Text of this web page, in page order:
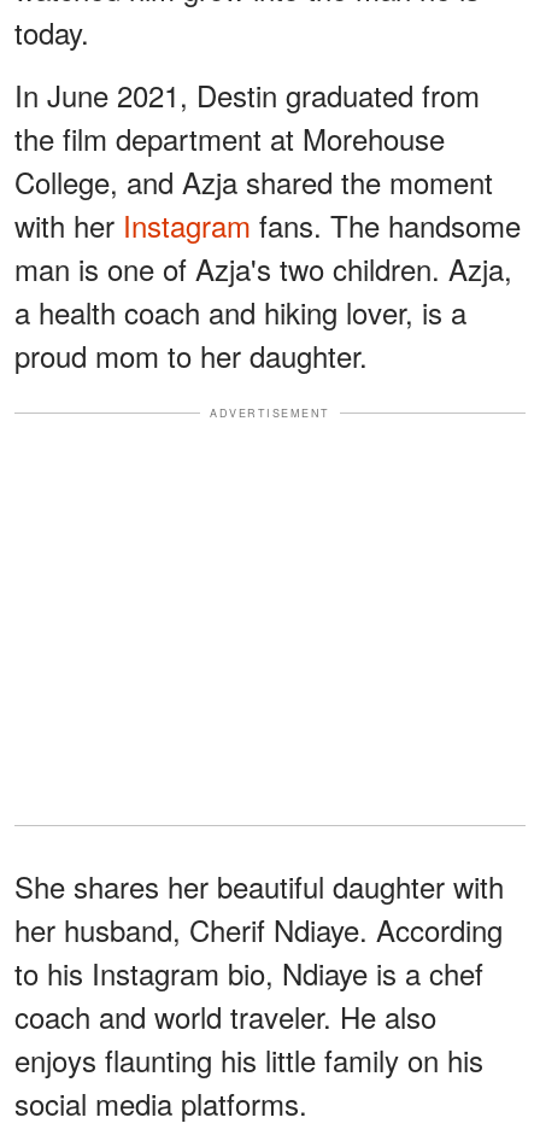
today.
In June 2021, Destin graduated from
the film department at Morehouse
College, and Azja shared the moment
with her Instagram fans. The handsome
man is one of Azja's two children. Azja,
a health coach and hiking lover, is a
proud mom to her daughter.
ADVERTISEMENT
She shares her beautiful daughter with
her husband, Cherif Ndiaye. According
to his Instagram bio, Ndiaye is a chef
coach and world traveler. He also
enjoys flaunting his little family on his
social media platforms.